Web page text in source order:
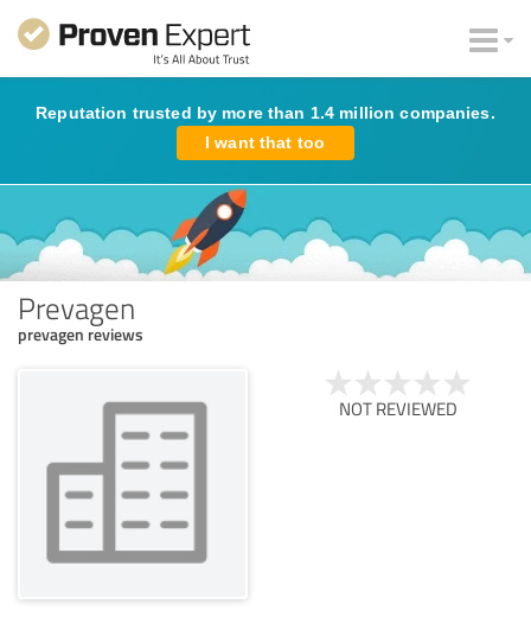
Reputation trusted by more than 1.4 million companies.
I want that too
Prevagen
prevagen reviews
NOT REVIEWED